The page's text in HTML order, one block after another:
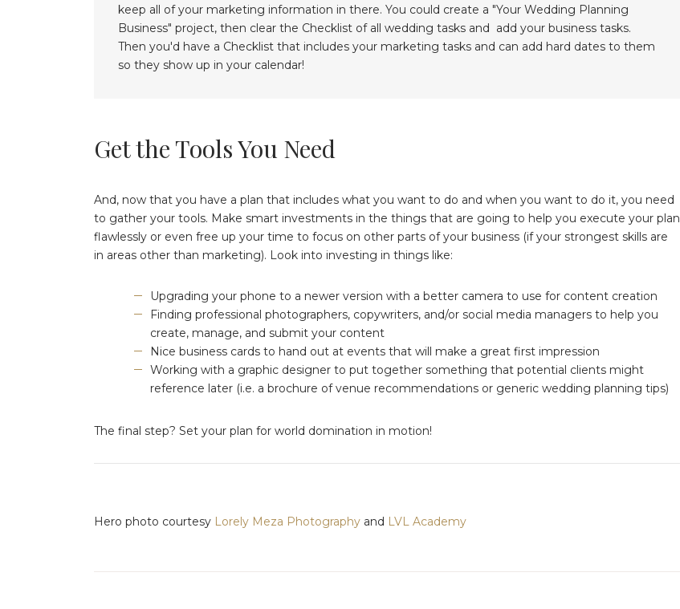
keep all of your marketing information in there. You could create a "Your Wedding Planning
Business" project, then clear the Checklist of all wedding tasks and add your business tasks.
Then you'd have a Checklist that includes your marketing tasks and can add hard dates to them
so they show up in your calendar!
Get the Tools You Need
And, now that you have a plan that includes what you want to do and when you want to do it, you need
to gather your tools. Make smart investments in the things that are going to help you execute your plan
flawlessly or even free up your time to focus on other parts of your business (if your strongest skills are
in areas other than marketing). Look into investing in things like:
Upgrading your phone to a newer version with a better camera to use for content creation
Finding professional photographers, copywriters, and/or social media managers to help you
create, manage, and submit your content
Nice business cards to hand out at events that will make a great first impression
Working with a graphic designer to put together something that potential clients might
reference later (i.e. a brochure of venue recommendations or generic wedding planning tips)
The final step? Set your plan for world domination in motion!
Hero photo courtesy Lorely Meza Photography and LVL Academy